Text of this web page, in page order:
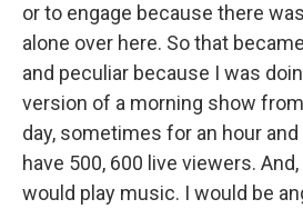
or to engage because there
alone over here. So that
and peculiar because I was
version of a morning show
day, sometimes for an hour and
have 500, 600 live viewers.
would play music. I would be